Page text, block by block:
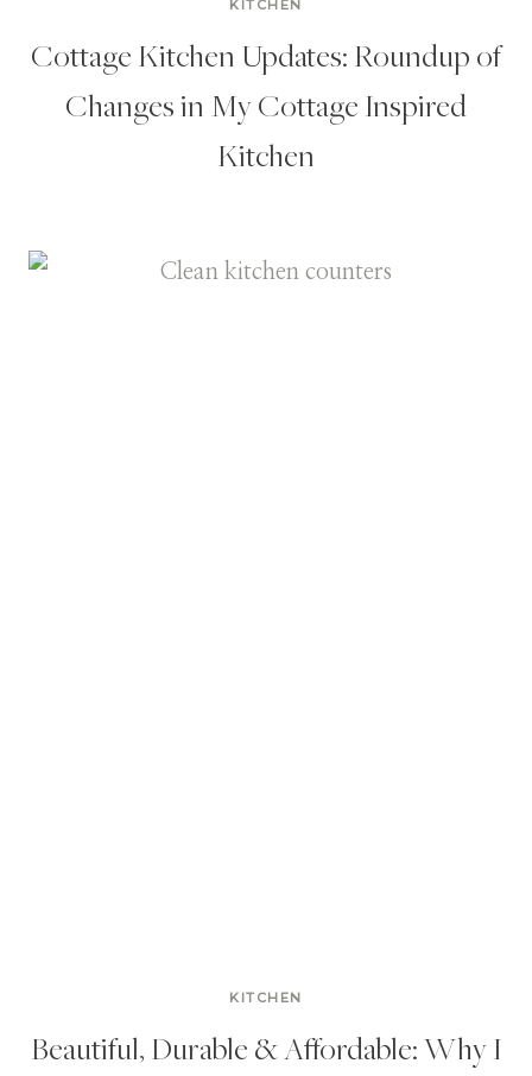
KITCHEN
Cottage Kitchen Updates: Roundup of
Changes in My Cottage Inspired
Kitchen
KITCHEN
Beautiful, Durable & Affordable: Why I